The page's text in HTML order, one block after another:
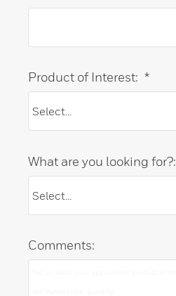
*
Product of Interest:
What are you looking for?:
Comments: